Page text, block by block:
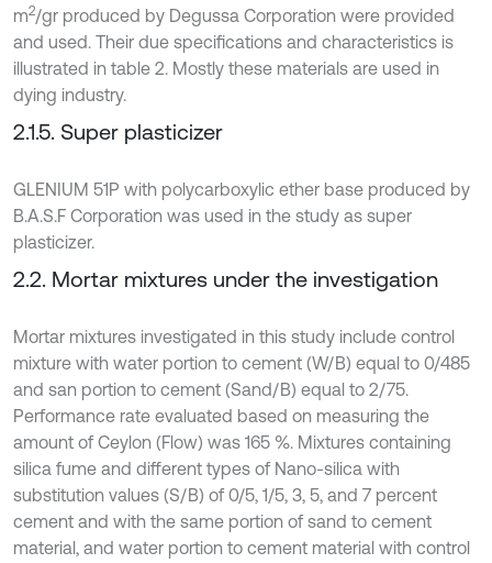
m2/gr produced by Degussa Corporation were provided
and used. Their due specifications and characteristics is
illustrated in table 2. Mostly these materials are used in
dying industry.
2.1.5. Super plasticizer
GLENIUM 51P with polycarboxylic ether base produced by
B.A.S.F Corporation was used in the study as super
plasticizer.
2.2. Mortar mixtures under the investigation
Mortar mixtures investigated in this study include control
mixture with water portion to cement (W/B) equal to 0/485
and san portion to cement (Sand/B) equal to 2/75.
Performance rate evaluated based on measuring the
amount of Ceylon (Flow) was 165 %. Mixtures containing
silica fume and different types of Nano-silica with
substitution values (S/B) of 0/5, 1/5, 3, 5, and 7 percent
cement and with the same portion of sand to cement
material, and water portion to cement material with control